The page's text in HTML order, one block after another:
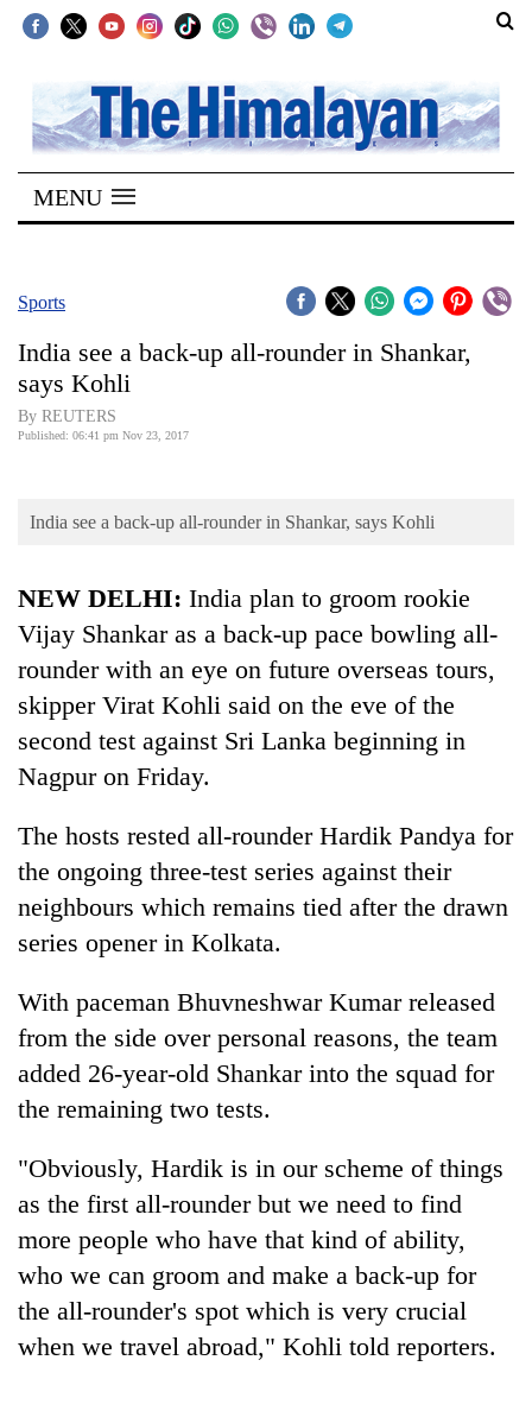
SECTIONS
Home
Kathmandu
Covid
Connect
World
Sports
Entertainment
Blog
Environment
Health
TRENDING
MENU
Sports
India see a back-up all-rounder in Shankar,
says Kohli
By REUTERS
Published: 06:41 pm Nov 23, 2017
India see a back-up all-rounder in Shankar, says Kohli
NEW DELHI: India plan to groom rookie
Vijay Shankar as a back-up pace bowling all-
rounder with an eye on future overseas tours,
skipper Virat Kohli said on the eve of the
second test against Sri Lanka beginning in
Nagpur on Friday.
The hosts rested all-rounder Hardik Pandya for
the ongoing three-test series against their
neighbours which remains tied after the drawn
series opener in Kolkata.
With paceman Bhuvneshwar Kumar released
from the side over personal reasons, the team
added 26-year-old Shankar into the squad for
the remaining two tests.
"Obviously, Hardik is in our scheme of things
as the first all-rounder but we need to find
more people who have that kind of ability,
who we can groom and make a back-up for
the all-rounder's spot which is very crucial
when we travel abroad," Kohli told reporters.